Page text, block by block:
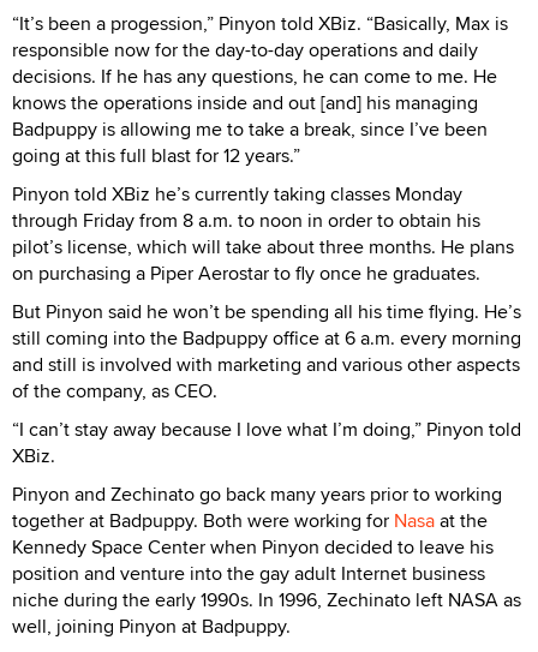
“It’s been a progession,” Pinyon told XBiz. “Basically, Max is
responsible now for the day-to-day operations and daily
decisions. If he has any questions, he can come to me. He
knows the operations inside and out [and] his managing
Badpuppy is allowing me to take a break, since I’ve been
going at this full blast for 12 years.”
Pinyon told XBiz he’s currently taking classes Monday
through Friday from 8 a.m. to noon in order to obtain his
pilot’s license, which will take about three months. He plans
on purchasing a Piper Aerostar to fly once he graduates.
But Pinyon said he won’t be spending all his time flying. He’s
still coming into the Badpuppy office at 6 a.m. every morning
and still is involved with marketing and various other aspects
of the company, as CEO.
“I can’t stay away because I love what I’m doing,” Pinyon told
XBiz.
Pinyon and Zechinato go back many years prior to working
together at Badpuppy. Both were working for Nasaat the
Kennedy Space Center when Pinyon decided to leave his
position and venture into the gay adult Internet business
niche during the early 1990s. In 1996, Zechinato left NASA as
well, joining Pinyon at Badpuppy.